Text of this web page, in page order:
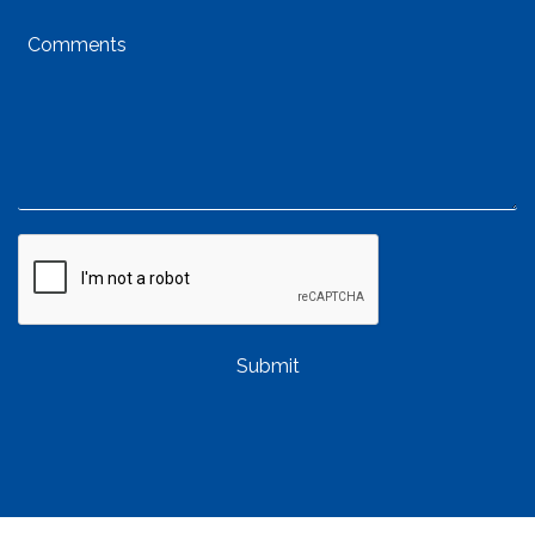
Submit